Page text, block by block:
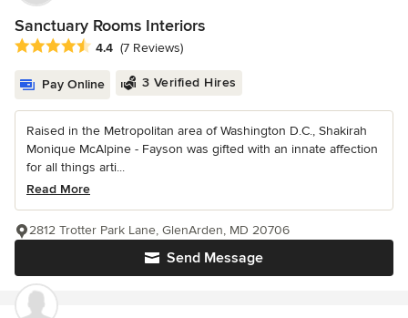
Sanctuary Rooms Interiors
Average rating: 4.4 out of 5 stars
4.4 (7 Reviews)
Pay Online 3 Verified Hires
Raised in the Metropolitan area of Washington D.C., Shakirah
Monique McAlpine - Fayson was gifted with an innate affection
for all things arti...
Read More
Send Message
2812 Trotter Park Lane, GlenArden, MD 20706